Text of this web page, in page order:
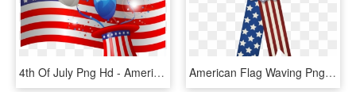
4th Of July Png Hd - American Flag, Transparent Png American Flag Waving Png Real - 4th Of July Ribbons, Transparent Png